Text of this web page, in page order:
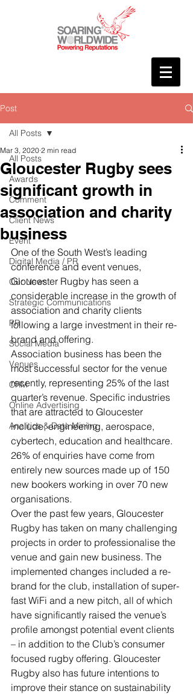
Post
All Posts
Awards
Comment
Client News
Event
Digital Media / PR
Our News
Strategic Communications
PR
Social Media
Venues
CRM
Online Advertising
Analitics & Data Mining
All Posts
Gloucester Rugby sees
significant growth in
association and charity
business
Mar 3, 2020 2 min read
One of the South West’s leading
conference and event venues,
Gloucester Rugby has seen a
considerable increase in the growth of
association and charity clients
following a large investment in their re-
brand and offering.
Association business has been the
most successful sector for the venue
recently, representing 25% of the last
quarter’s revenue. Specific industries
that are attracted to Gloucester
include, engineering, aerospace,
cybertech, education and healthcare.
26% of enquiries have come from
entirely new sources made up of 150
new bookers working in over 70 new
organisations.
Over the past few years, Gloucester
Rugby has taken on many challenging
projects in order to professionalise the
venue and gain new business. The
implemented changes included a re-
brand for the club, installation of super-
fast WiFi and a new pitch, all of which
have significantly raised the venue’s
profile amongst potential event clients
– in addition to the Club’s consumer
focused rugby offering. Gloucester
Rugby also has future intentions to
improve their stance on sustainability